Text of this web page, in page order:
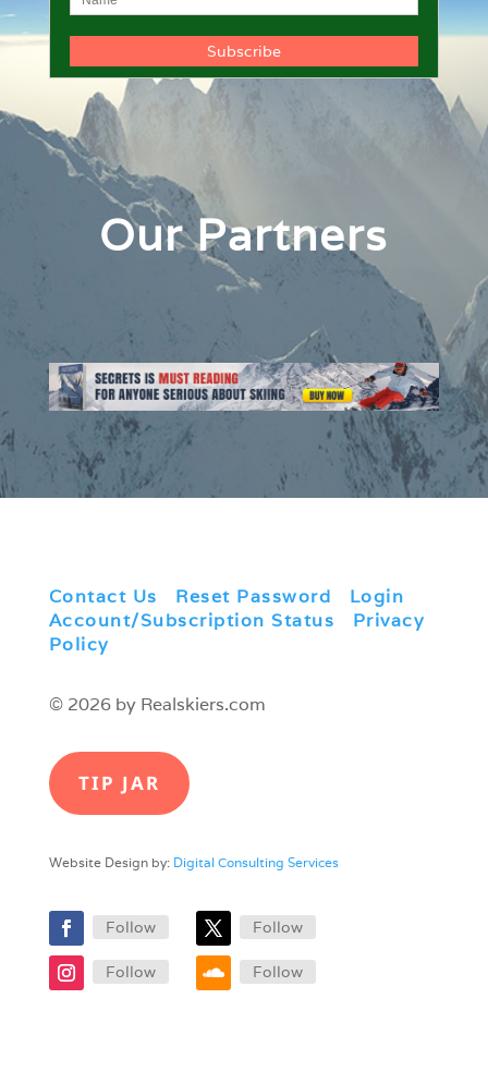
Our Partners
Contact Us Reset Password Login
Account/Subscription Status
Privacy
Policy
© 2026 by Realskiers.com
TIP JAR
Website Design by: Digital Consulting Services
Follow Follow
Follow Follow